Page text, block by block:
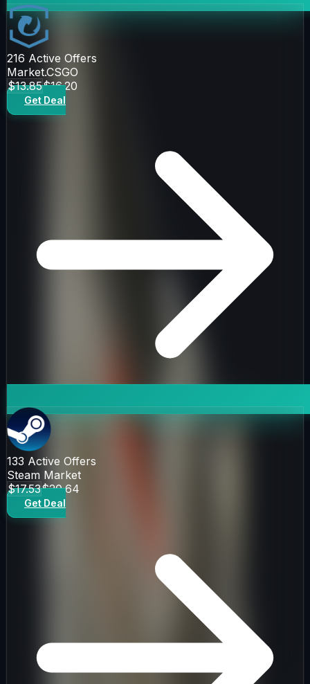
216 Active Offers
Market.CSGO
$13.85$16.20
Get Deal
133 Active Offers
Steam Market
$17.53$20.64
Get Deal